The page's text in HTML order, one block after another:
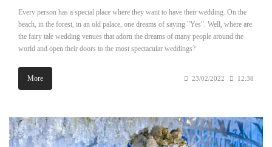
Every person has a special place where they want to have their wedding. On the
beach, in the forest, in an old palace, one dreams of saying "Yes". Well, where are
the fairy tale wedding venues that adorn the dreams of many people around the
world and open their doors to the most spectacular weddings?
More 23/02/2022 12:38